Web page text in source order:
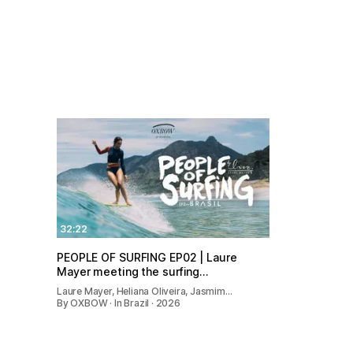
32:22
PEOPLE OF SURFING EP02 | Laure
Mayer meeting the surfing…
Laure Mayer, Heliana Oliveira, Jasmim…
By OXBOW · In Brazil · 2026